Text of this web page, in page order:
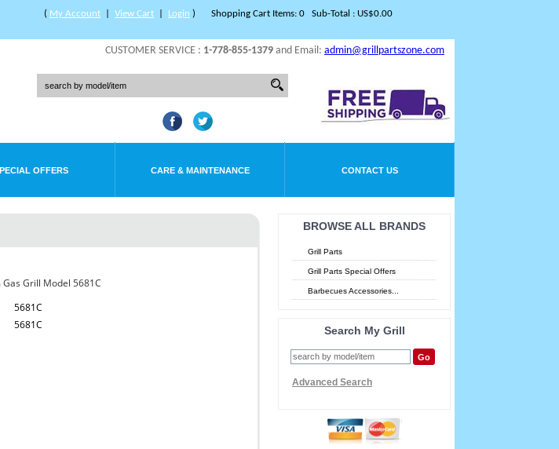
Shopping Cart Items: 0 Sub-Total : US$0.00
( My Account View Cart Login )
CUSTOMER SERVICE : 1-778-855-1379 and Email: admin@grillpartszone.com
OFFERS CARE & MAINTENANCE CONTACT US
BROWSE ALL BRANDS
Grill Parts
Grill Parts Special Offers
Barbecues Accessories...
Search My Grill
Advanced Search
Gas Grill Model 5681C
5681C
5681C